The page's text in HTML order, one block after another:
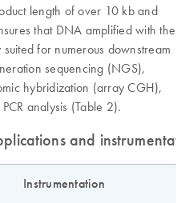
length of over 10 kb and
that DNA amplified with the
for numerous downstream
sequencing (NGS),
hybridization (array CGH),
analysis (Table 2).
and
Instrumentation